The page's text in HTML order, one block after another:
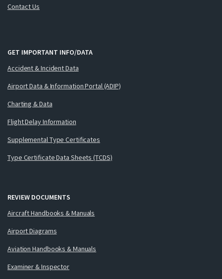
Contact Us
GET IMPORTANT INFO/DATA
Accident & Incident Data
Airport Data & Information Portal (ADIP)
Charting & Data
Flight Delay Information
Supplemental Type Certificates
Type Certificate Data Sheets (TCDS)
REVIEW DOCUMENTS
Aircraft Handbooks & Manuals
Airport Diagrams
Aviation Handbooks & Manuals
Examiner & Inspector